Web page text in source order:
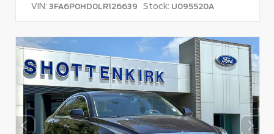
VIN: 3FA6P0HD0LR126639 Stock: U095520A